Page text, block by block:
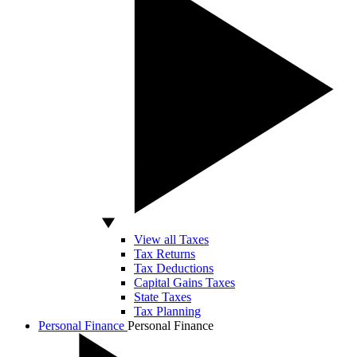
View all Taxes
Tax Returns
Tax Deductions
Capital Gains Taxes
State Taxes
Tax Planning
Personal Finance Personal Finance